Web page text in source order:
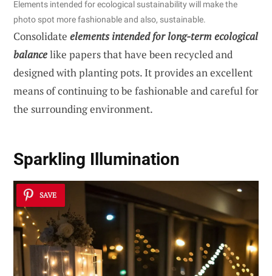
Elements intended for ecological sustainability will make the
photo spot more fashionable and also, sustainable.
Consolidate elements intended for long-term ecological
balancelike papers that have been recycled and
designed with planting pots. It provides an excellent
means of continuing to be fashionable and careful for
the surrounding environment.
Sparkling Illumination
SAVE